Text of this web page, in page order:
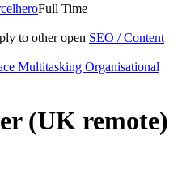
Full Time
to other open SEO / Content
Multitasking Organisational
(UK remote)